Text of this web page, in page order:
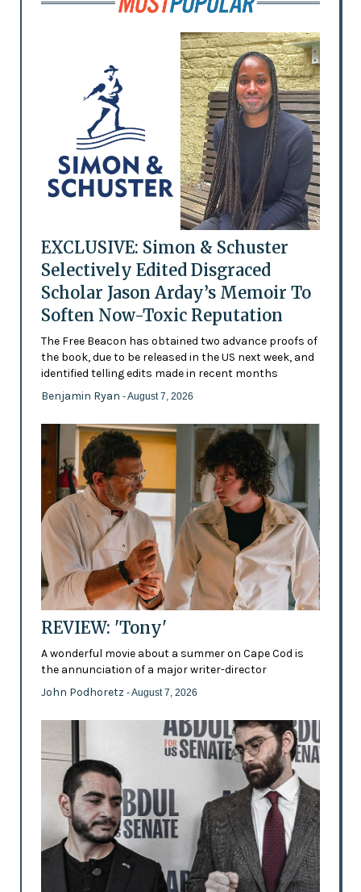
EXCLUSIVE: Simon & Schuster
Selectively Edited Disgraced
Scholar Jason Arday’s Memoir To
Soften Now-Toxic Reputation
The Free Beacon has obtained two advance proofs of
the book, due to be released in the US next week, and
identified telling edits made in recent months
Benjamin Ryan - August 7, 2026
REVIEW: 'Tony'
A wonderful movie about a summer on Cape Cod is
the annunciation of a major writer-director
John Podhoretz - August 7, 2026